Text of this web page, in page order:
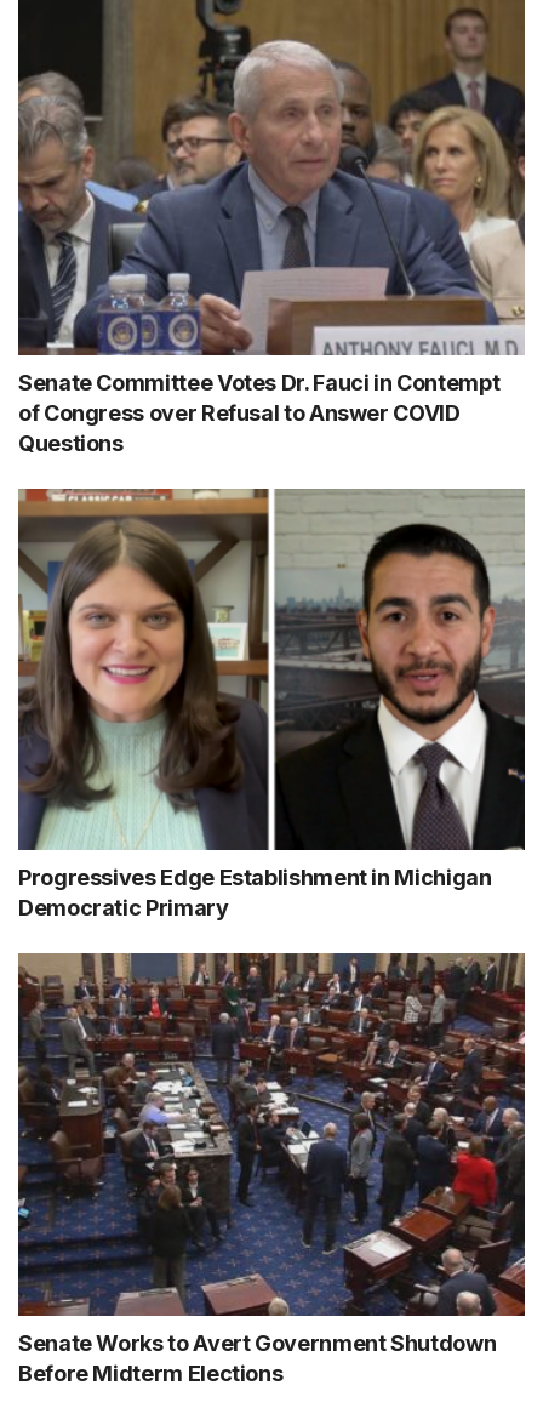
Senate Committee Votes Dr. Fauci in Contempt
of Congress over Refusal to Answer COVID
Questions
Progressives Edge Establishment in Michigan
Democratic Primary
Senate Works to Avert Government Shutdown
Before Midterm Elections